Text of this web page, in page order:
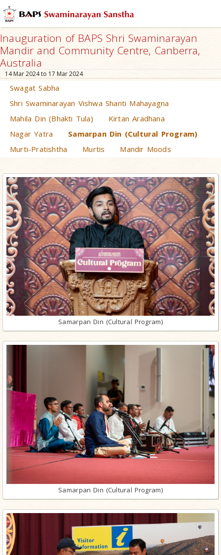
Inauguration of BAPS Shri Swaminarayan
Mandir and Community Centre, Canberra,
Australia
14 Mar 2024 to 17 Mar 2024
Swagat Sabha
Shri Swaminarayan Vishwa Shanti Mahayagna
Mahila Din (Bhakti Tula)
Kirtan Aradhana
Nagar Yatra
Samarpan Din (Cultural Program)
Murti-Pratishtha
Murtis Mandir Moods
Samarpan Din (Cultural Program)
Samarpan Din (Cultural Program)